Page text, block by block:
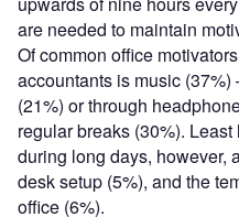
are needed to maintain
Of common office
accountants is music
(21%) or through
regular breaks (30%).
during long days, however,
desk setup (5%), and the
office (6%).